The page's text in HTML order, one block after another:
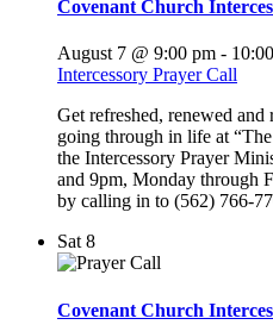
Covenant Church
August 7 @ 9:00 pm -
Intercessory Prayer Call
Get refreshed, renewed
going through in life at
the Intercessory Prayer
and 9pm, Monday through
by calling in to (562) 766-
Sat 8
Covenant Church